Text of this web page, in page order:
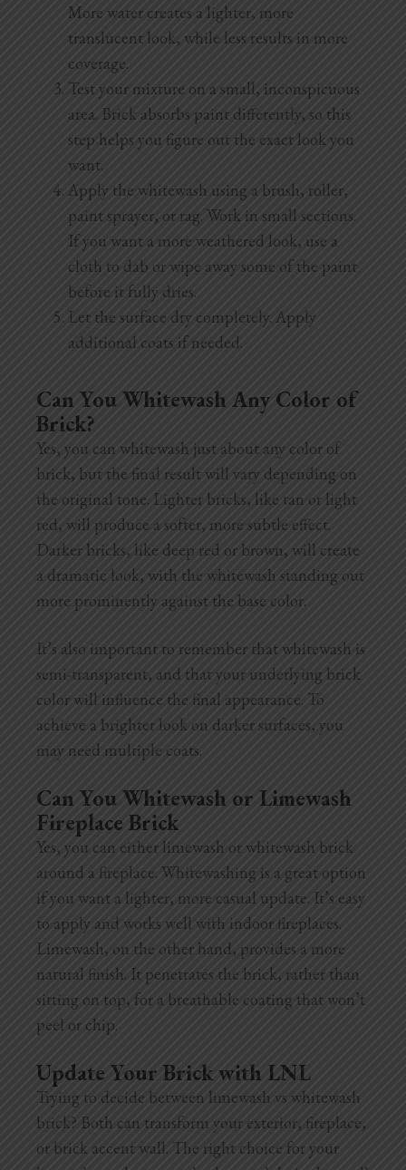
More water creates a lighter, more
translucent look, while less results in more
coverage.
Test your mixture on a small, inconspicuous
area. Brick absorbs paint differently, so this
step helps you figure out the exact look you
want.
Apply the whitewash using a brush, roller,
paint sprayer, or rag. Work in small sections.
If you want a more weathered look, use a
cloth to dab or wipe away some of the paint
before it fully dries.
Let the surface dry completely. Apply
additional coats if needed.
Can You Whitewash Any Color of
Brick?
Yes, you can whitewash just about any color of
brick, but the final result will vary depending on
the original tone. Lighter bricks, like tan or light
red, will produce a softer, more subtle effect.
Darker bricks, like deep red or brown, will create
a dramatic look, with the whitewash standing out
more prominently against the base color.
It’s also important to remember that whitewash is
semi-transparent, and that your underlying brick
color will influence the final appearance. To
achieve a brighter look on darker surfaces, you
may need multiple coats.
Can You Whitewash or Limewash
Fireplace Brick
Yes, you can either limewash or whitewash brick
around a fireplace. Whitewashing is a great option
if you want a lighter, more casual update. It’s easy
to apply and works well with indoor fireplaces.
Limewash, on the other hand, provides a more
natural finish. It penetrates the brick, rather than
sitting on top, for a breathable coating that won’t
peel or chip.
Update Your Brick with LNL
Trying to decide between limewash vs whitewash
brick? Both can transform your exterior, fireplace,
or brick accent wall. The right choice for your